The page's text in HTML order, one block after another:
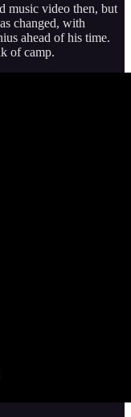
music video then, but
changed, with
ahead of his time.
of camp.